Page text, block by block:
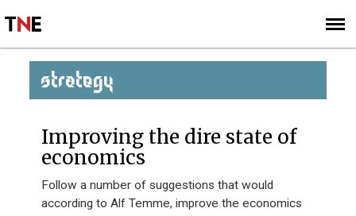
SIGN UP
SUBSCRIBE
STRATEGY
Improving the dire state of
economics
Follow a number of suggestions that would
according to Alf Temme, improve the economics